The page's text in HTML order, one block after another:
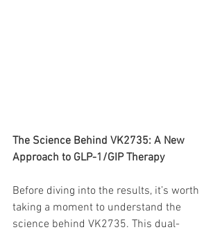
The Science Behind VK2735: A New
Approach to GLP-1/GIP Therapy
Before diving into the results, it’s worth
taking a moment to understand the
science behind VK2735. This dual-